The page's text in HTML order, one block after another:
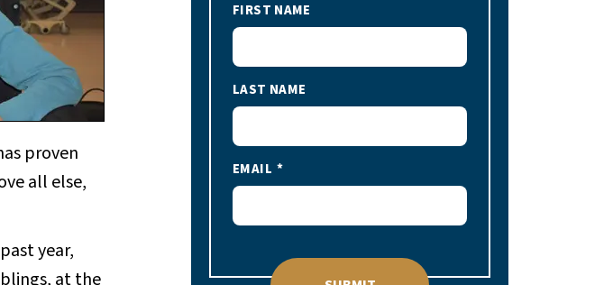
proven
all else,
year,
at the
FIRST NAME
LAST NAME
EMAIL